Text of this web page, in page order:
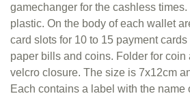
gamechanger for the cashless
plastic. On the body of each wallet
card slots for 10 to 15 payment
paper bills and coins. Folder for coin
velcro closure. The size is 7x12cm
Each contains a label with the name